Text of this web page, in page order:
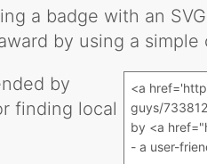
a badge with an
by using a simple
by
finding local